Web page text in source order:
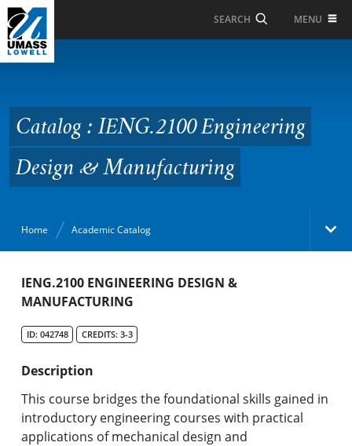
Skip to Main Content
SEARCH MENU
Engineering Design &
Manufacturing
Catalog : IENG.2100 Engineering
Design & Manufacturing
Home Academic Catalog
Academic Catalog
Graduate Programs & Policies
Online & Professional Studies
IENG.2100 ENGINEERING DESIGN &
MANUFACTURING
ID: 042748 CREDITS: 3-3
Description
This course bridges the foundational skills gained in
introductory engineering courses with practical
applications of mechanical design and